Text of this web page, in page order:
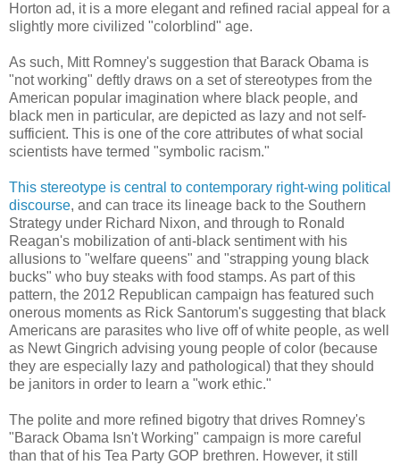
Horton ad, it is a more elegant and refined racial appeal for a
slightly more civilized "colorblind" age.
As such, Mitt Romney's suggestion that Barack Obama is
"not working" deftly draws on a set of stereotypes from the
American popular imagination where black people, and
black men in particular, are depicted as lazy and not self-
sufficient. This is one of the core attributes of what social
scientists have termed "symbolic racism."
This stereotype is central to contemporary right-wing political
discourse, and can trace its lineage back to the Southern
Strategy under Richard Nixon, and through to Ronald
Reagan's mobilization of anti-black sentiment with his
allusions to "welfare queens" and "strapping young black
bucks" who buy steaks with food stamps. As part of this
pattern, the 2012 Republican campaign has featured such
onerous moments as Rick Santorum's suggesting that black
Americans are parasites who live off of white people, as well
as Newt Gingrich advising young people of color (because
they are especially lazy and pathological) that they should
be janitors in order to learn a "work ethic."
The polite and more refined bigotry that drives Romney's
"Barack Obama Isn't Working" campaign is more careful
than that of his Tea Party GOP brethren. However, it still